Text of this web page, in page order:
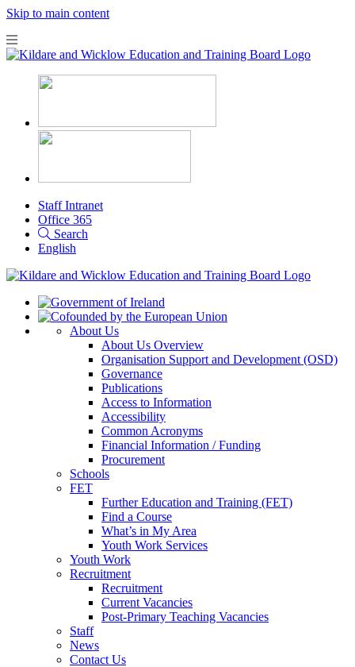
Skip to main content
Staff Intranet
Office 365
Search
English
About Us
About Us Overview
Organisation Support and Development (OSD)
Governance
Publications
Access to Information
Accessibility
Common Acronyms
Financial Information / Funding
Procurement
Schools
FET
Further Education and Training (FET)
Find a Course
What’s in My Area
Youth Work Services
Youth Work
Recruitment
Recruitment
Current Vacancies
Post-Primary Teaching Vacancies
Staff
News
Contact Us